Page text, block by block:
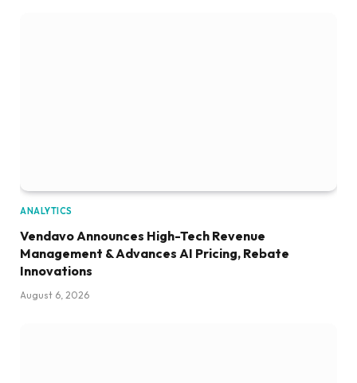
ANALYTICS
Vendavo Announces High-Tech Revenue
Management & Advances AI Pricing, Rebate
Innovations
August 6, 2026